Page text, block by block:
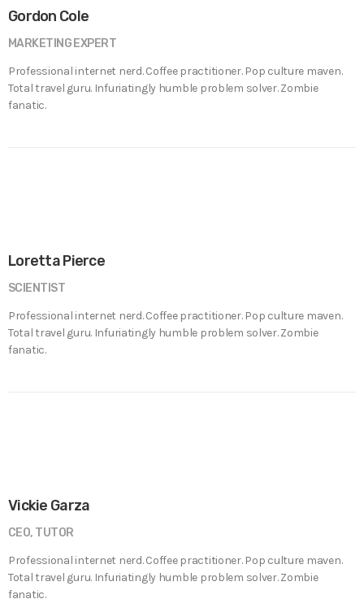
Gordon Cole
MARKETING EXPERT
Professional internet nerd. Coffee practitioner. Pop culture maven.
Total travel guru. Infuriatingly humble problem solver. Zombie
fanatic.
Loretta Pierce
SCIENTIST
Professional internet nerd. Coffee practitioner. Pop culture maven.
Total travel guru. Infuriatingly humble problem solver. Zombie
fanatic.
Vickie Garza
CEO, TUTOR
Professional internet nerd. Coffee practitioner. Pop culture maven.
Total travel guru. Infuriatingly humble problem solver. Zombie
fanatic.